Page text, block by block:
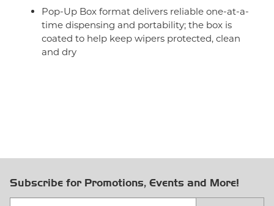
Pop-Up Box format delivers reliable one-at-a-
time dispensing and portability; the box is
coated to help keep wipers protected, clean
and dry
Subscribe for Promotions, Events and More!